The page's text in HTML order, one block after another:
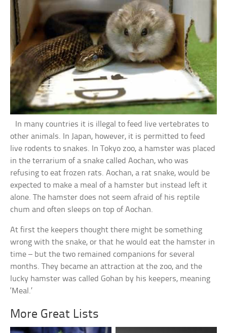
In many countries it is illegal to feed live vertebrates to
other animals. In Japan, however, it is permitted to feed
live rodents to snakes. In Tokyo zoo, a hamster was placed
in the terrarium of a snake called Aochan, who was
refusing to eat frozen rats. Aochan, a rat snake, would be
expected to make a meal of a hamster but instead left it
alone. The hamster does not seem afraid of his reptile
chum and often sleeps on top of Aochan.
At first the keepers thought there might be something
wrong with the snake, or that he would eat the hamster in
time – but the two remained companions for several
months. They became an attraction at the zoo, and the
lucky hamster was called Gohan by his keepers, meaning
‘Meal.’
More Great Lists